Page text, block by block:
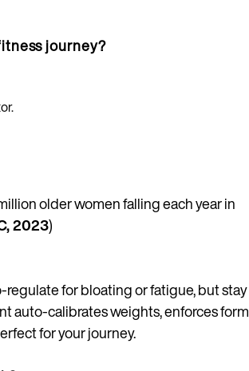
journey?
older women falling each year in
2023)
regulate for bloating or fatigue, but stay
auto-calibrates weights, enforces form
for your journey.